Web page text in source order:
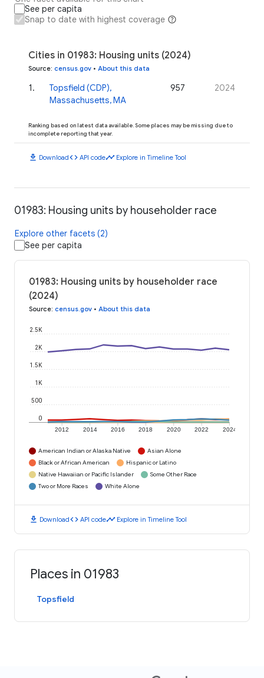
See per capita
Snap to date with highest coverage
Cities in 01983: Housing units (2024)
Source: census.gov • About this data
1.
Topsfield (CDP),
Massachusetts, MA
957 2024
Ranking based on latest data available. Some places may be missing due to
incomplete reporting that year.
download Downloadcode API codetimeline Explore in Timeline Tool
01983: Housing units by householder race
Explore other facets (2)
See per capita
01983: Housing units by householder race
(2024)
Source: census.gov • About this data
2012 2014 2016 2018 2020 2022 2024
0
500
1K
1.5K
2K
2.5K
American Indian or Alaska Native
Asian Alone
Black or African American
Hispanic or Latino
Native Hawaiian or Pacific Islander
Some Other Race
Two or More Races
White Alone
download Downloadcode API codetimeline Explore in Timeline Tool
Places in 01983
Topsfield